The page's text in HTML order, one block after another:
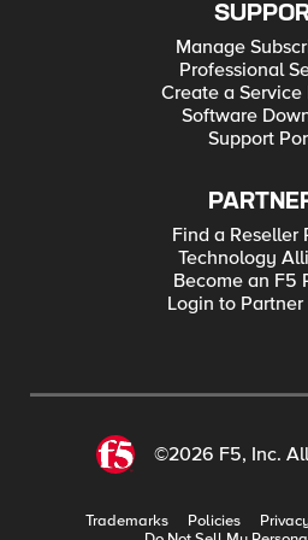
Manage
Professional
Create a Service
Software
Support
Find a Reseller
Technology
Become an F5
Login to
©2026 F5, Inc.
Trademarks Policies